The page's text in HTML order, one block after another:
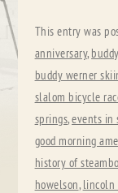
This entry was
anniversary,
buddy werner
slalom bicycle
springs,events in
good morning
history of
howelson, lincoln